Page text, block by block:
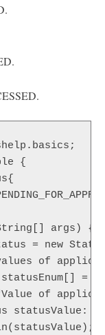
{
args) {
=
of
statusValue: